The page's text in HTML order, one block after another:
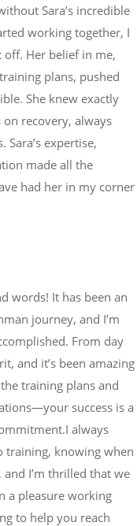
Sara’s incredible
working together, I
off. Her belief in me,
plans, pushed
She knew exactly
recovery, always
expertise,
made all the
had her in my corner
words! It has been an
journey, and I’m
From day
and it’s been amazing
training plans and
success is a
always
training, knowing when
I’m thrilled that we
a pleasure working
to help you reach